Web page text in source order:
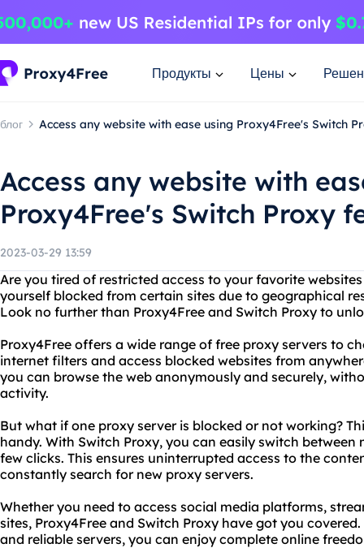
Продукты Цены
блог Access any website with ease using Proxy4Free's Switch
Access any website with
Proxy4Free's Switch Proxy
2023-03-29 13:59
Are you tired of restricted access to your favorite
yourself blocked from certain sites due to geographical
Look no further than Proxy4Free and Switch Proxy to
Proxy4Free offers a wide range of free proxy servers to
internet filters and access blocked websites from
you can browse the web anonymously and securely,
activity.
But what if one proxy server is blocked or not working?
handy. With Switch Proxy, you can easily switch
few clicks. This ensures uninterrupted access to the
constantly search for new proxy servers.
Whether you need to access social media platforms,
sites, Proxy4Free and Switch Proxy have got you
and reliable servers, you can enjoy complete online